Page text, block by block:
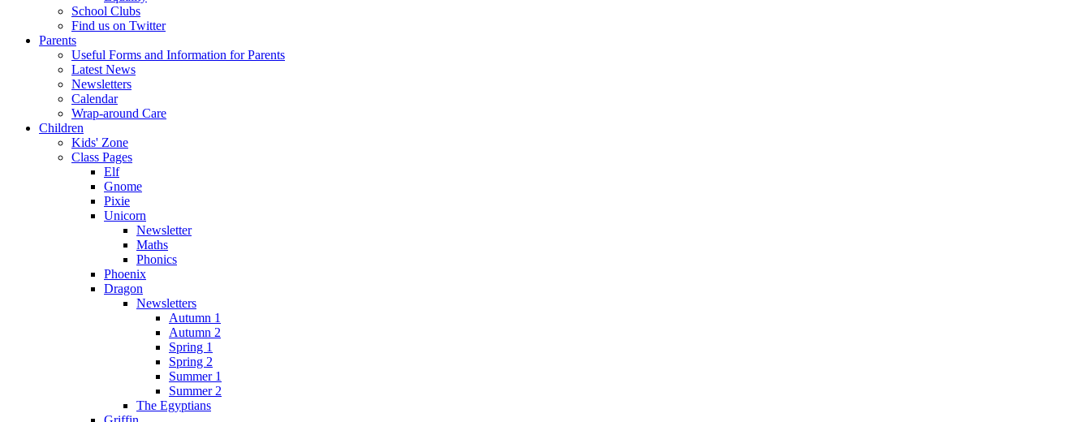
School Clubs
Find us on Twitter
Parents
Useful Forms and Information for Parents
Latest News
Newsletters
Calendar
Wrap-around Care
Children
Kids' Zone
Class Pages
Elf
Gnome
Pixie
Unicorn
Newsletter
Maths
Phonics
Phoenix
Dragon
Newsletters
Autumn 1
Autumn 2
Spring 1
Spring 2
Summer 1
Summer 2
The Egyptians